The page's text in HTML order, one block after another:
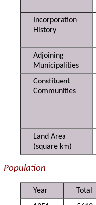
Incorporation
History
Adjoining
Municipalities
Constituent
Communities
Land Area
(square km)
Population
Year
Total